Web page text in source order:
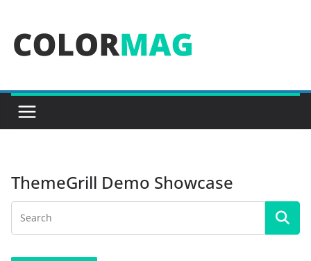
content
ThemeGrill Demo Showcase